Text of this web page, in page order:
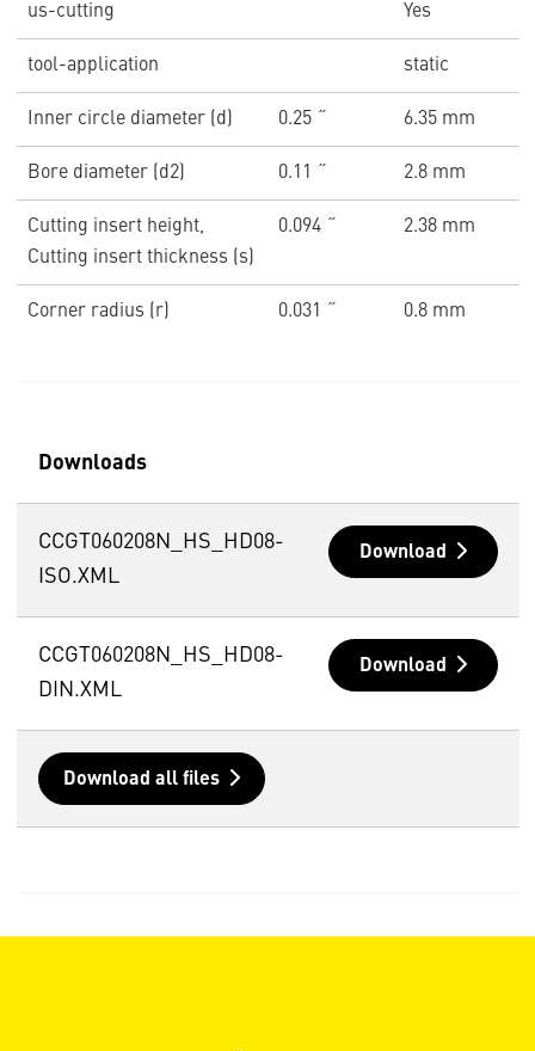
us-cutting Yes
tool-application static
Inner circle diameter (d) 0.25 ˝ 6.35 mm
Bore diameter (d2) 0.11 ˝ 2.8 mm
Cutting insert height,
Cutting insert thickness (s)
0.094 ˝ 2.38 mm
Corner radius (r) 0.031 ˝ 0.8 mm
Downloads
CCGT060208N_HS_HD08-
ISO.XML
Download
CCGT060208N_HS_HD08-
DIN.XML
Download
Download all files